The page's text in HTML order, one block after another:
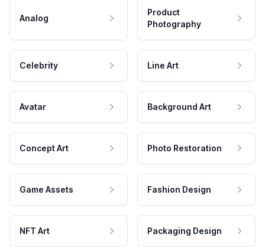
Analog
Product
Photography
Celebrity Line Art
Avatar Background Art
Concept Art Photo Restoration
Game Assets Fashion Design
NFT Art Packaging Design